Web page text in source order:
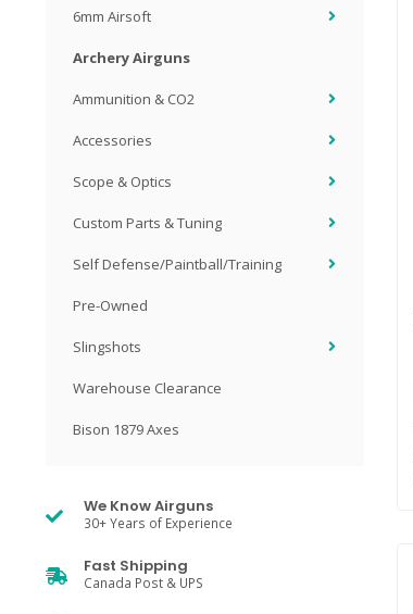
6mm Airsoft
Archery Airguns
Ammunition & CO2
Accessories
Scope & Optics
Custom Parts & Tuning
Self Defense/Paintball/Training
Pre-Owned
Slingshots
Warehouse Clearance
Bison 1879 Axes
We Know Airguns
30+ Years of Experience
Fast Shipping
Canada Post & UPS